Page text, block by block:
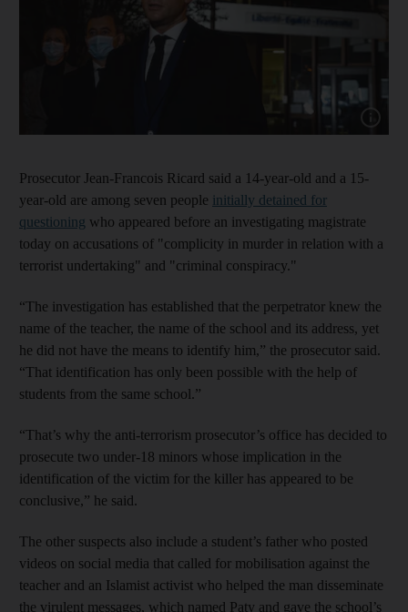
Prosecutor Jean-Francois Ricard said a 14-year-old and a 15-
year-old are among seven people initially detained for
questioning who appeared before an investigating magistrate
today on accusations of "complicity in murder in relation with a
terrorist undertaking" and "criminal conspiracy."
“The investigation has established that the perpetrator knew the
name of the teacher, the name of the school and its address, yet
he did not have the means to identify him,” the prosecutor said.
“That identification has only been possible with the help of
students from the same school.”
“That’s why the anti-terrorism prosecutor’s office has decided to
prosecute two under-18 minors whose implication in the
identification of the victim for the killer has appeared to be
conclusive,” he said.
The other suspects also include a student’s father who posted
videos on social media that called for mobilisation against the
teacher and an Islamist activist who helped the man disseminate
the virulent messages, which named Paty and gave the school’s